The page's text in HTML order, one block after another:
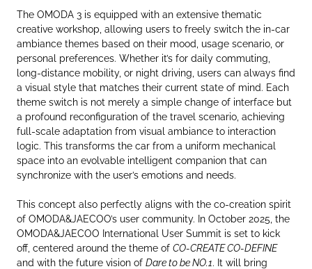
The OMODA 3 is equipped with an extensive thematic
creative workshop, allowing users to freely switch the in-car
ambiance themes based on their mood, usage scenario, or
personal preferences. Whether it’s for daily commuting,
long-distance mobility, or night driving, users can always find
a visual style that matches their current state of mind. Each
theme switch is not merely a simple change of interface but
a profound reconfiguration of the travel scenario, achieving
full-scale adaptation from visual ambiance to interaction
logic. This transforms the car from a uniform mechanical
space into an evolvable intelligent companion that can
synchronize with the user’s emotions and needs.
This concept also perfectly aligns with the co-creation spirit
of OMODA&JAECOO’s user community. In October 2025, the
OMODA&JAECOO International User Summit is set to kick
off, centered around the theme of CO-CREATE CO-DEFINE
and with the future vision of Dare to be NO.1. It will bring